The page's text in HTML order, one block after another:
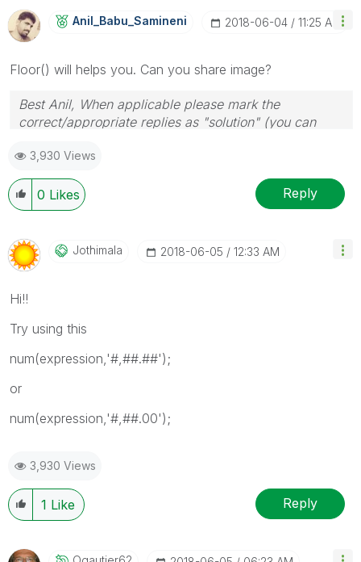
Anil_Babu_SaminEni ‎2018-06-04 11:25 AM
Floor() will helps you. Can you share image?
Best Anil, When applicable please mark the
correct/appropriate replies as "solution" (you can
provided solution is helpful
3,930 Views
0 Likes Reply
Jothimala ‎2018-06-05 12:33 AM
Hi!!
Try using this
num(expression,'#,##.##');
or
num(expression,'#,##.00');
3,930 Views
1 Like Reply